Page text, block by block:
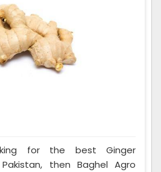
for the best Ginger
then Baghel Agro